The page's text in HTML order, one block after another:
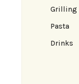
Grilling
Pasta
Drinks